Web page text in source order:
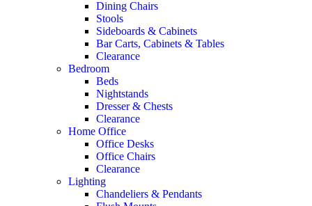
Dining Chairs
Stools
Sideboards & Cabinets
Bar Carts, Cabinets & Tables
Clearance
Bedroom
Beds
Nightstands
Dresser & Chests
Clearance
Home Office
Office Desks
Office Chairs
Clearance
Lighting
Chandeliers & Pendants